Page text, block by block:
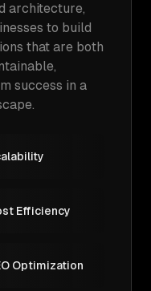
architecture,
to build
that are both
success in a
Efficiency
Optimization